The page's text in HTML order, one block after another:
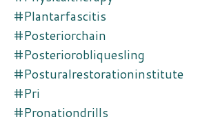
#plantarfascitis
#posteriorchain
#posteriorobliquesling
#posturalrestorationinstitute
#pri
#pronationdrills